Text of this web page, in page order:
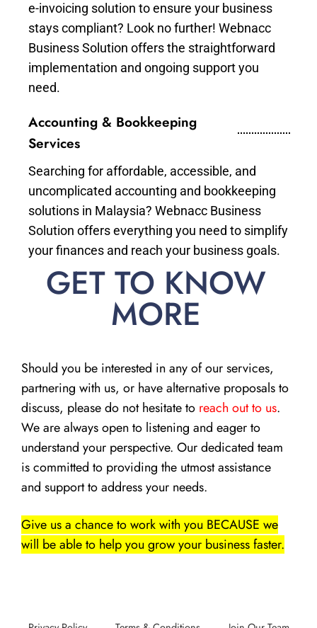
e-invoicing solution to ensure your business
stays compliant? Look no further! Webnacc
Business Solution offers the straightforward
implementation and ongoing support you
need.
Accounting & Bookkeeping
Services
Searching for affordable, accessible, and
uncomplicated accounting and bookkeeping
solutions in Malaysia? Webnacc Business
Solution offers everything you need to simplify
your finances and reach your business goals.
GET TO KNOW
MORE
Should you be interested in any of our services,
partnering with us, or have alternative proposals to
discuss, please do not hesitate to reach out to us.
We are always open to listening and eager to
understand your perspective. Our dedicated team
is committed to providing the utmost assistance
and support to address your needs.
Give us a chance to work with you BECAUSE we
will be able to help you grow your business faster.